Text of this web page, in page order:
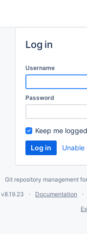
Log in
Username
Password
Keep me
Git repository management
v8.19.23
Documentation